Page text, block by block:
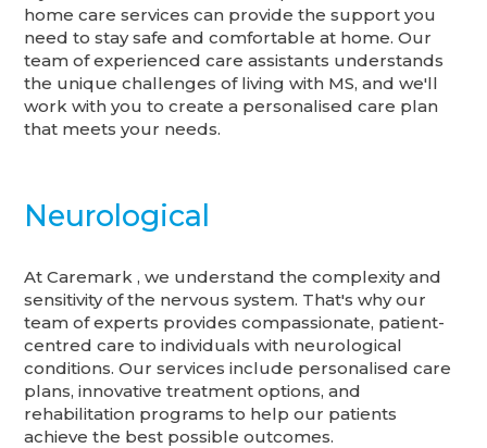
home care services can provide the support you
need to stay safe and comfortable at home. Our
team of experienced care assistants understands
the unique challenges of living with MS, and we'll
work with you to create a personalised care plan
that meets your needs.
Neurological
At Caremark , we understand the complexity and
sensitivity of the nervous system. That's why our
team of experts provides compassionate, patient-
centred care to individuals with neurological
conditions. Our services include personalised care
plans, innovative treatment options, and
rehabilitation programs to help our patients
achieve the best possible outcomes.